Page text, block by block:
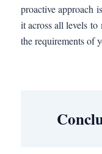
proactive approach
it across all levels
the requirements of